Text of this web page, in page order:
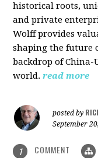
historical roots,
and private
Wolff provides
shaping the future
backdrop of
world. read more
posted by
September
1 COMMENT